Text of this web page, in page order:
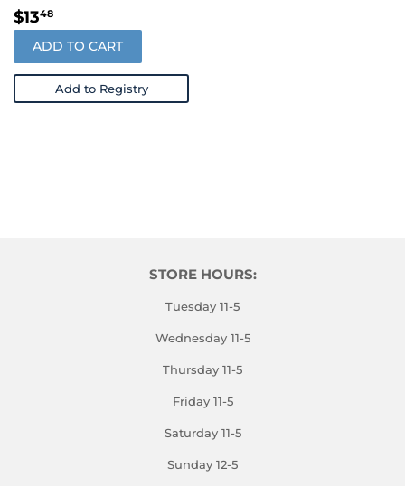
REGULAR
PRICE
$1348
ADD TO CART
Add to Registry
STORE HOURS:
Tuesday 11-5
Wednesday 11-5
Thursday 11-5
Friday 11-5
Saturday 11-5
Sunday 12-5